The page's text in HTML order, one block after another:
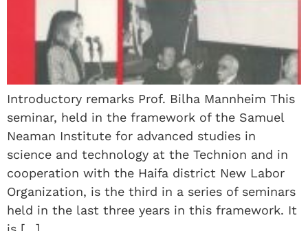
Introductory remarks Prof. Bilha Mannheim This
seminar, held in the framework of the Samuel
Neaman Institute for advanced studies in
science and technology at the Technion and in
cooperation with the Haifa district New Labor
Organization, is the third in a series of seminars
held in the last three years in this framework. It